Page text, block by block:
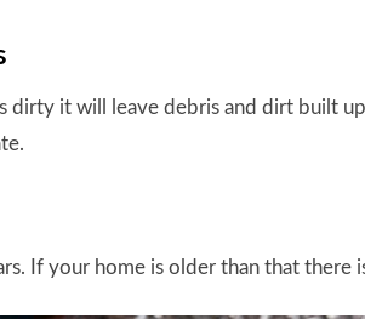
it will leave debris and dirt built
If your home is older than that there